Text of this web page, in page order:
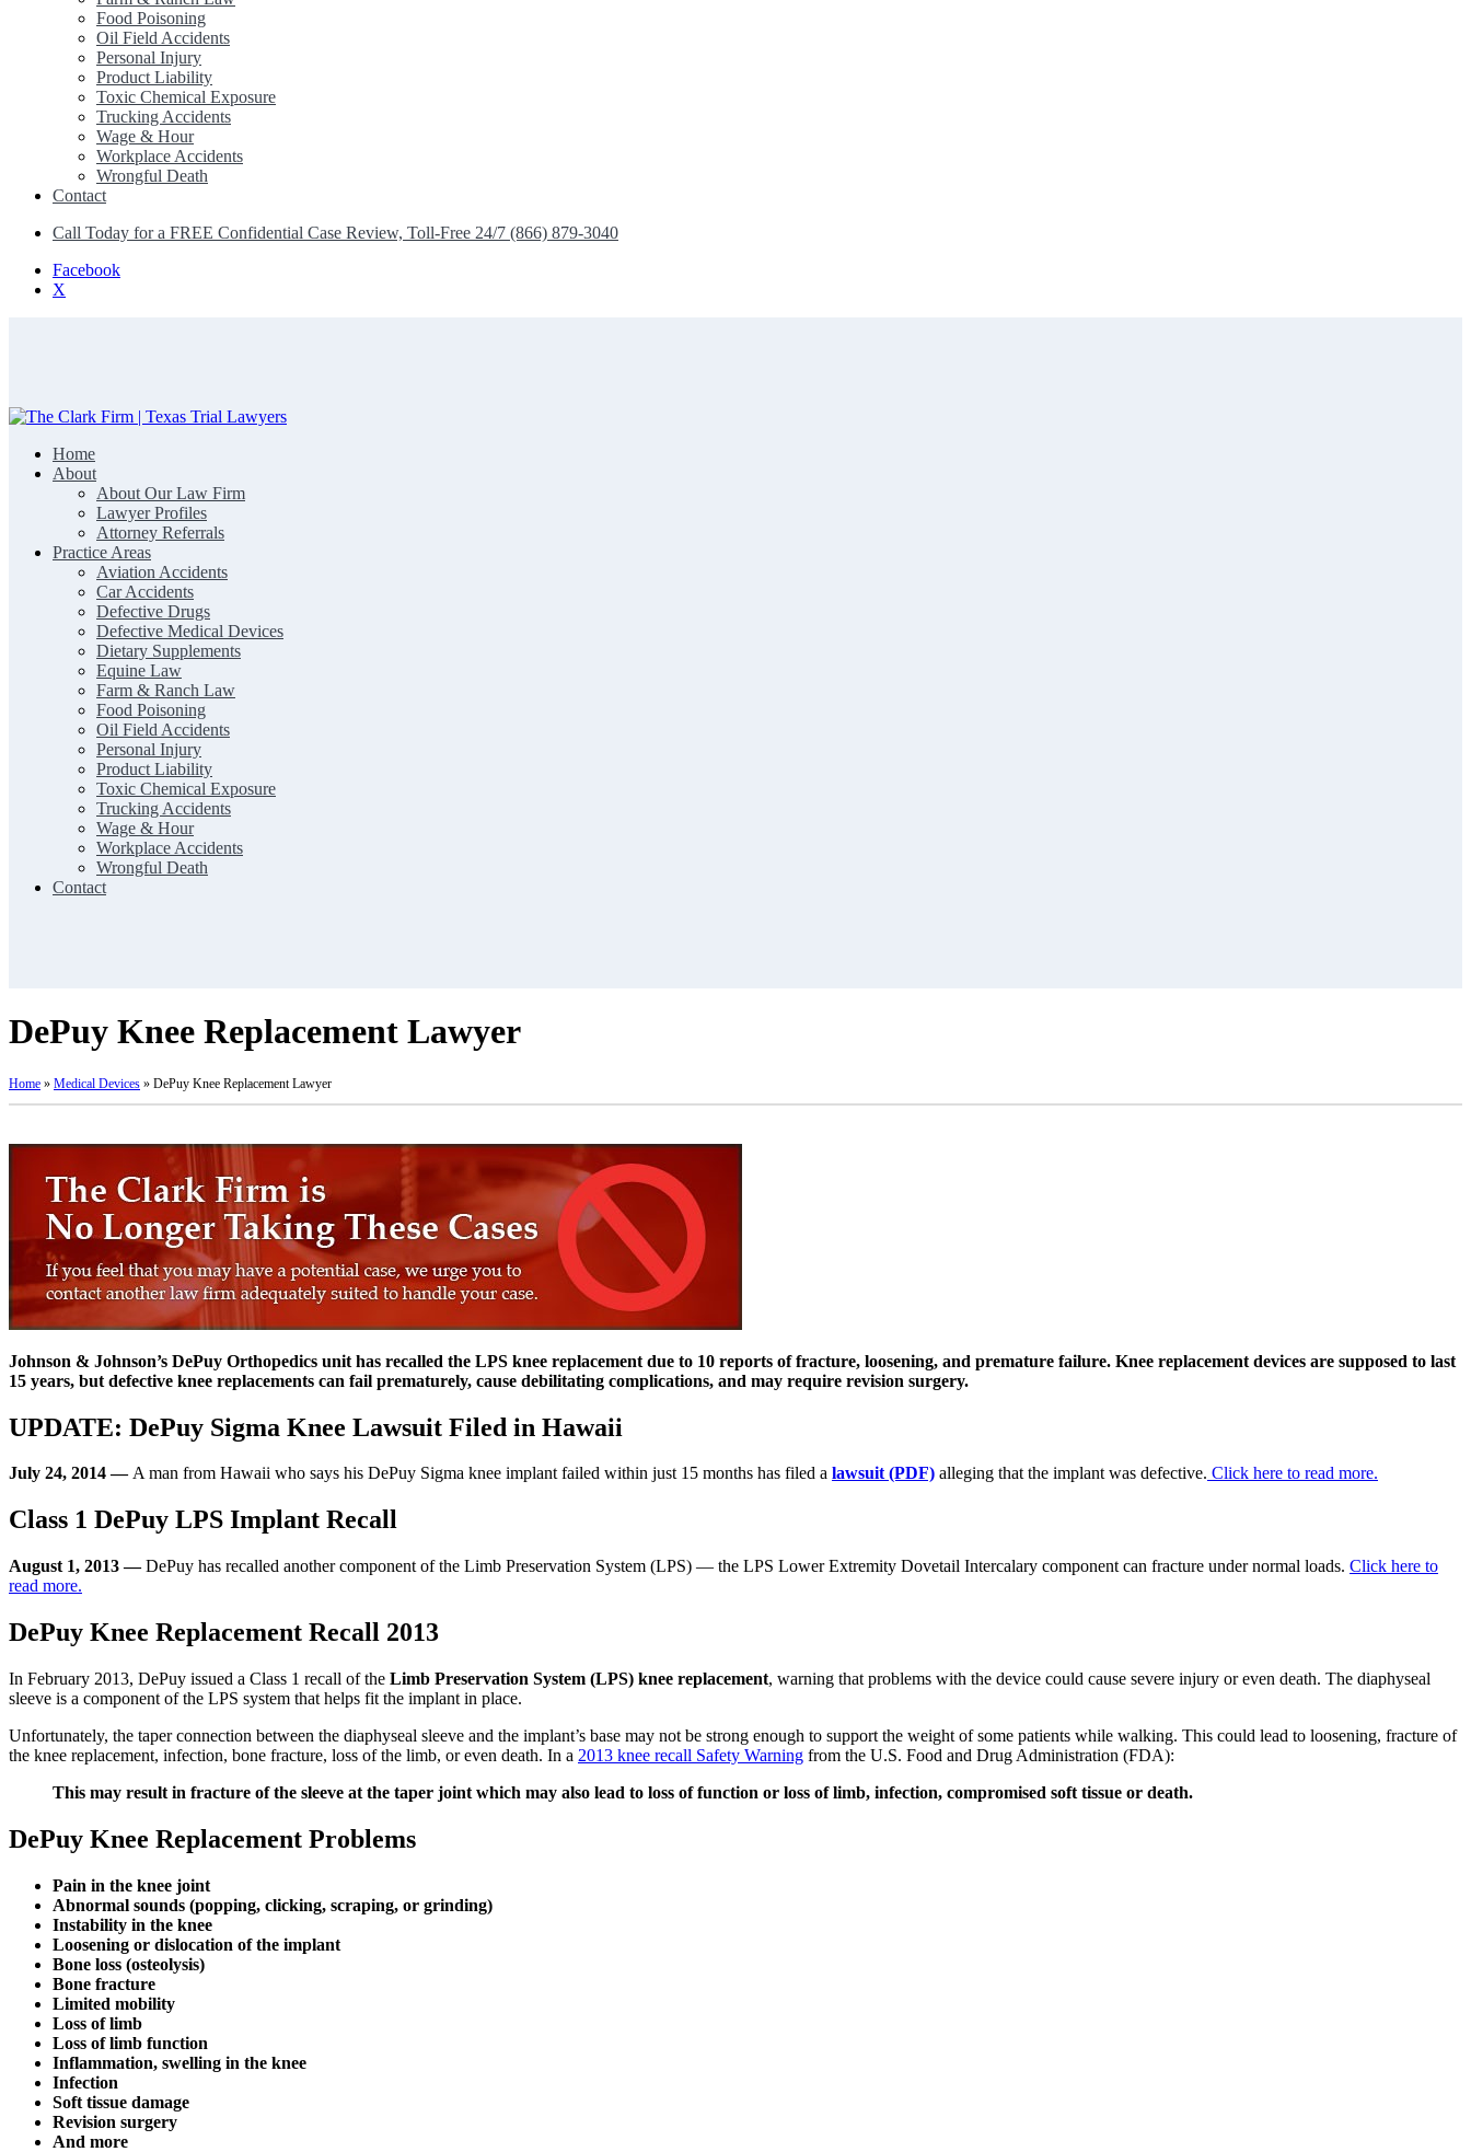
Food Poisoning
Oil Field Accidents
Personal Injury
Product Liability
Toxic Chemical Exposure
Trucking Accidents
Wage & Hour
Workplace Accidents
Wrongful Death
Contact
Call Today for a FREE Confidential Case Review, Toll-Free 24/7 (866) 879-3040
Facebook
X
The Clark Firm | Texas Trial Lawyers
Home
About
About Our Law Firm
Lawyer Profiles
Attorney Referrals
Practice Areas
Aviation Accidents
Car Accidents
Defective Drugs
Defective Medical Devices
Dietary Supplements
Equine Law
Farm & Ranch Law
Food Poisoning
Oil Field Accidents
Personal Injury
Product Liability
Toxic Chemical Exposure
Trucking Accidents
Wage & Hour
Workplace Accidents
Wrongful Death
Contact
DePuy Knee Replacement Lawyer
Home » Medical Devices » DePuy Knee Replacement Lawyer
Johnson & Johnson’s DePuy Orthopedics unit has recalled the LPS knee replacement due to 10 reports of fracture, loosening, and premature failure. Knee replacement devices are supposed to last
15 years, but defective knee replacements can fail prematurely, cause debilitating complications, and may require revision surgery.
UPDATE: DePuy Sigma Knee Lawsuit Filed in Hawaii
July 24, 2014 —A man from Hawaii who says his DePuy Sigma knee implant failed within just 15 months has filed a lawsuit (PDF) alleging that the implant was defective. Click here to read more.
Class 1 DePuy LPS Implant Recall
August 1, 2013 —DePuy has recalled another component of the Limb Preservation System (LPS) — the LPS Lower Extremity Dovetail Intercalary component can fracture under normal loads. Click here to
read more.
DePuy Knee Replacement Recall 2013
In February 2013, DePuy issued a Class 1 recall of the Limb Preservation System (LPS) knee replacement, warning that problems with the device could cause severe injury or even death. The diaphyseal
sleeve is a component of the LPS system that helps fit the implant in place.
Unfortunately, the taper connection between the diaphyseal sleeve and the implant’s base may not be strong enough to support the weight of some patients while walking. This could lead to loosening, fracture of
the knee replacement, infection, bone fracture, loss of the limb, or even death. In a 2013 knee recall Safety Warning from the U.S. Food and Drug Administration (FDA):
This may result in fracture of the sleeve at the taper joint which may also lead to loss of function or loss of limb, infection, compromised soft tissue or death.
DePuy Knee Replacement Problems
Pain in the knee joint
Abnormal sounds (popping, clicking, scraping, or grinding)
Instability in the knee
Loosening or dislocation of the implant
Bone loss (osteolysis)
Bone fracture
Limited mobility
Loss of limb
Loss of limb function
Inflammation, swelling in the knee
Infection
Soft tissue damage
Revision surgery
And more